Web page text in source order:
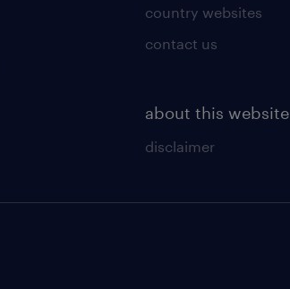
country websites
contact us
about this website
disclaimer